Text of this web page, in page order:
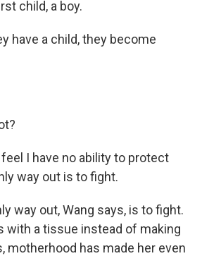
child, a boy.
have a child, they become
I have no ability to protect
way out is to fight.
way out, Wang says, is to fight.
with a tissue instead of making
motherhood has made her even